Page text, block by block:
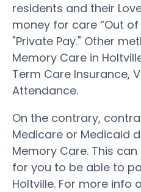
residents and their
money for care “Out
"Private Pay." Other
Memory Care in
Term Care Insurance,
Attendance.
On the contrary,
Medicare or Medicaid
Memory Care. This
for you to be able to
Holtville. For more info